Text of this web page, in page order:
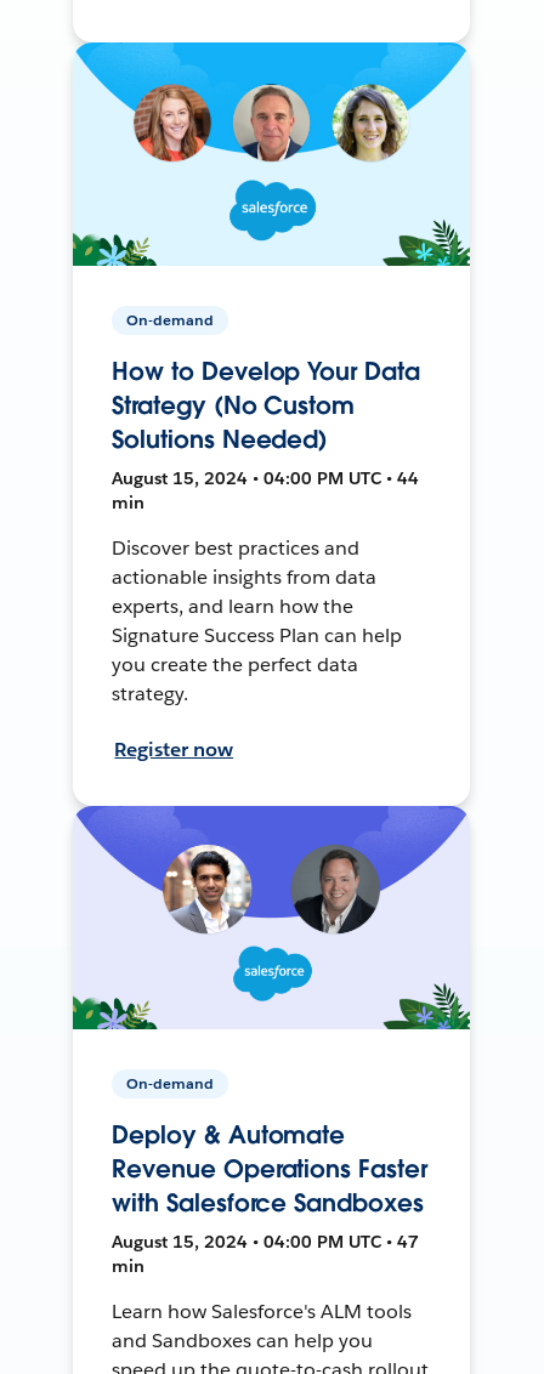
On-demand
How to Develop Your Data
Strategy (No Custom
Solutions Needed)
August 15, 2024 • 04:00 PM UTC • 44
min
Discover best practices and
actionable insights from data
experts, and learn how the
Signature Success Plan can help
you create the perfect data
strategy.
Register now
On-demand
Deploy & Automate
Revenue Operations Faster
with Salesforce Sandboxes
August 15, 2024 • 04:00 PM UTC • 47
min
Learn how Salesforce's ALM tools
and Sandboxes can help you